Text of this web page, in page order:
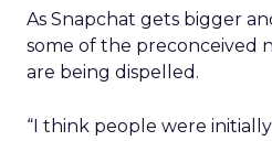
As Snapchat gets bigger
some of the preconceived
are being dispelled.
“I think people were